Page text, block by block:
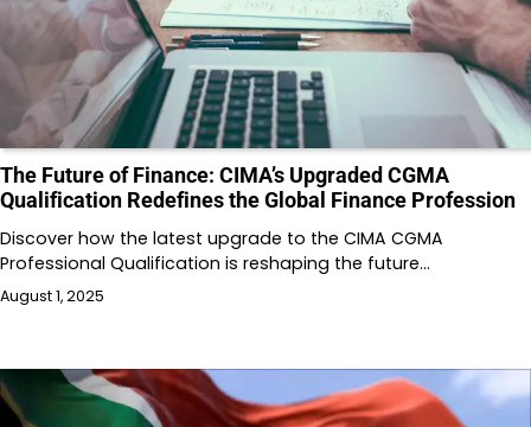
The Future of Finance: CIMA’s Upgraded CGMA
Qualification Redefines the Global Finance Profession
Discover how the latest upgrade to the CIMA CGMA
Professional Qualification is reshaping the future…
August 1, 2025